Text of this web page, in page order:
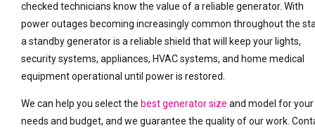
checked technicians know the value of a reliable generator. With
power outages becoming increasingly common throughout the
a standby generator is a reliable shield that will keep your lights,
security systems, appliances, HVAC systems, and home medical
equipment operational until power is restored.
We can help you select the best generator size and model for your
needs and budget, and we guarantee the quality of our work.